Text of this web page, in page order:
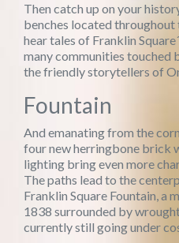
Then catch up on your
benches located throughout
hear tales of Franklin
many communities touched
the friendly storytellers of
Fountain
And emanating from the
four new herringbone brick
lighting bring even more
The paths lead to the
Franklin Square Fountain, a
1838 surrounded by
currently still going under